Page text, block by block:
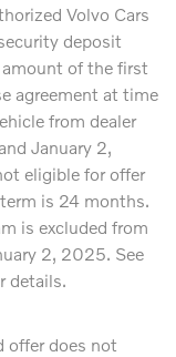
Volvo Cars
deposit
of the first
agreement at time
from dealer
January 2,
eligible for offer
is 24 months.
is excluded from
2, 2025. See
details.
offer does not